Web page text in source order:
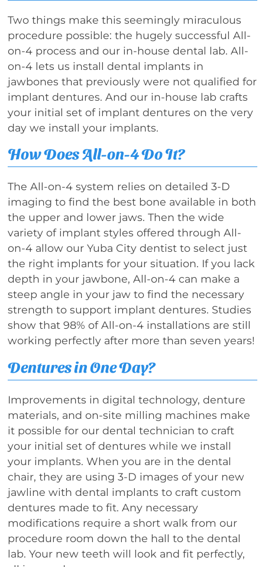
Two things make this seemingly miraculous
procedure possible: the hugely successful All-
on-4 process and our in-house dental lab. All-
on-4 lets us install dental implants in
jawbones that previously were not qualified for
implant dentures. And our in-house lab crafts
your initial set of implant dentures on the very
day we install your implants.
How Does All-on-4 Do It?
The All-on-4 system relies on detailed 3-D
imaging to find the best bone available in both
the upper and lower jaws. Then the wide
variety of implant styles offered through All-
on-4 allow our Yuba City dentist to select just
the right implants for your situation. If you lack
depth in your jawbone, All-on-4 can make a
steep angle in your jaw to find the necessary
strength to support implant dentures. Studies
show that 98% of All-on-4 installations are still
working perfectly after more than seven years!
Dentures in One Day?
Improvements in digital technology, denture
materials, and on-site milling machines make
it possible for our dental technician to craft
your initial set of dentures while we install
your implants. When you are in the dental
chair, they are using 3-D images of your new
jawline with dental implants to craft custom
dentures made to fit. Any necessary
modifications require a short walk from our
procedure room down the hall to the dental
lab. Your new teeth will look and fit perfectly,